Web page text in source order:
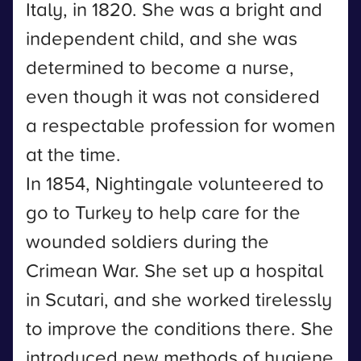
Italy, in 1820. She was a bright and
independent child, and she was
determined to become a nurse,
even though it was not considered
a respectable profession for women
at the time.
In 1854, Nightingale volunteered to
go to Turkey to help care for the
wounded soldiers during the
Crimean War. She set up a hospital
in Scutari, and she worked tirelessly
to improve the conditions there. She